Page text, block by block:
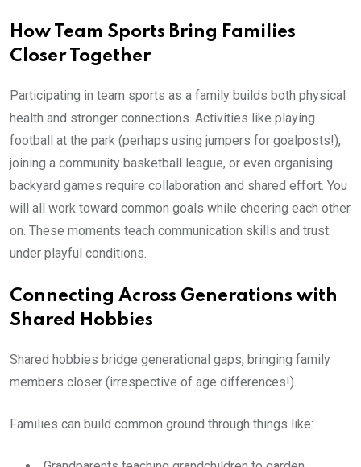
How Team Sports Bring Families
Closer Together
Participating in team sports as a family builds both physical
health and stronger connections. Activities like playing
football at the park (perhaps using jumpers for goalposts!),
joining a community basketball league, or even organising
backyard games require collaboration and shared effort. You
will all work toward common goals while cheering each other
on. These moments teach communication skills and trust
under playful conditions.
Connecting Across Generations with
Shared Hobbies
Shared hobbies bridge generational gaps, bringing family
members closer (irrespective of age differences!).
Families can build common ground through things like: